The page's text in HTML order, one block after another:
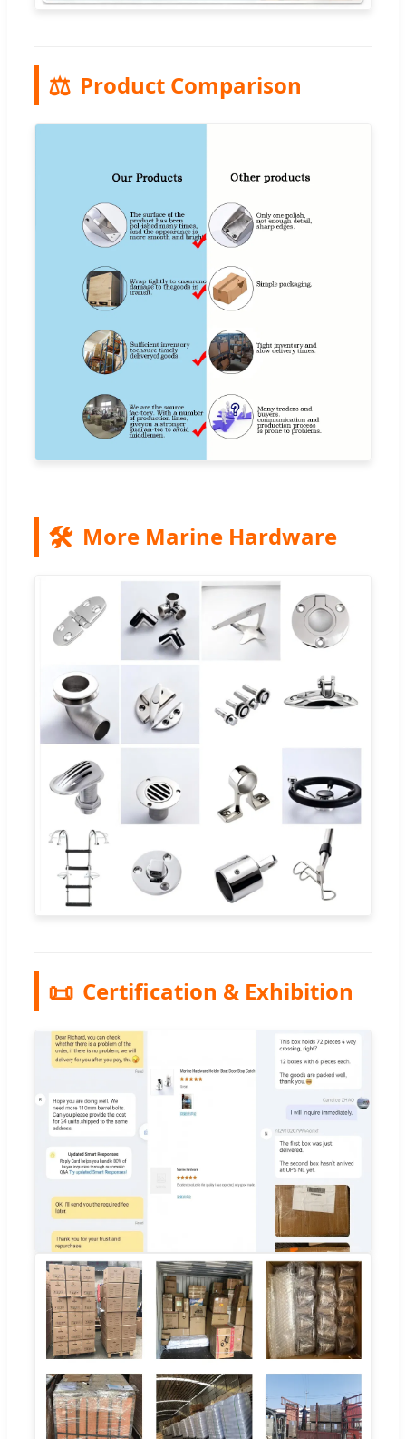
⚖️ Product Comparison
🛠️ More Marine Hardware
📜 Certification & Exhibition